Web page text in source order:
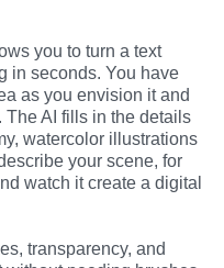
you to turn a text
in seconds. You have
as you envision it and
The AI fills in the details
watercolor illustrations
your scene, for
watch it create a digital
transparency, and